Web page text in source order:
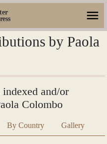
by Paola
and/or
Colombo
By Country Gallery